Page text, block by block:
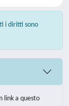
i diritti sono
link a questo